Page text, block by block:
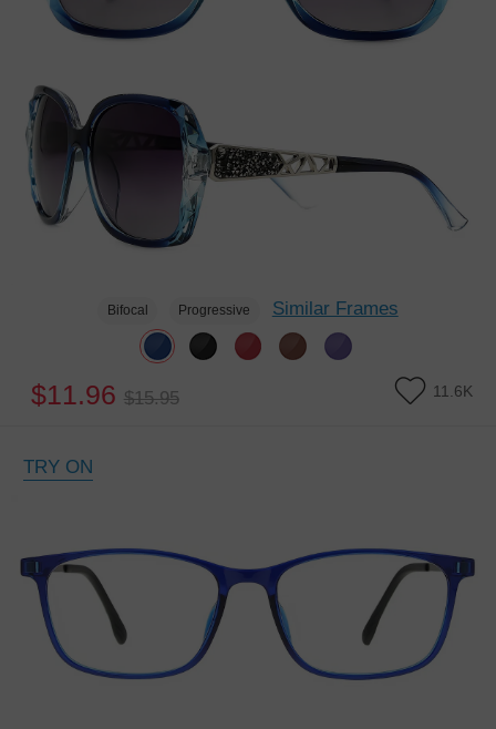
Bifocal Progressive Similar Frames
$11.96 $15.95 11.6K
TRY ON